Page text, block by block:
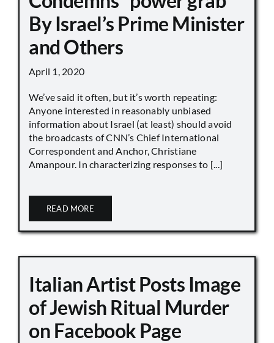
By Israel’s Prime Minister
and Others
April 1, 2020
We’ve said it often, but it’s worth repeating:
Anyone interested in reasonably unbiased
information about Israel (at least) should avoid
the broadcasts of CNN’s Chief International
Correspondent and Anchor, Christiane
Amanpour. In characterizing responses to [...]
READ MORE
Italian Artist Posts Image
of Jewish Ritual Murder
on Facebook Page